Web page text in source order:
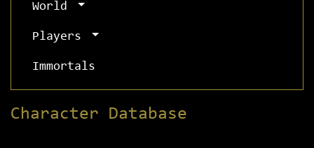
World
Players
Immortals
Character Database